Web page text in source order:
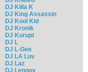
DJ Killa K
DJ King Assassin
DJ Kool Kid
DJ Kronik
DJ Kurupt
DJ L
DJ L-Gee
DJ LA Luv
DJ Laz
DJ Lennox